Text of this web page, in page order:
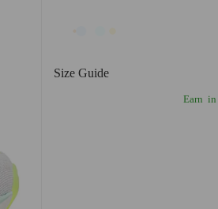
Size Guide
Earn in